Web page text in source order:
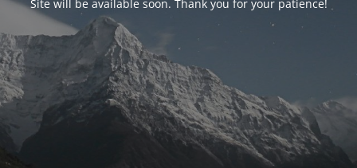
Site will be available soon. Thank you for your patience!